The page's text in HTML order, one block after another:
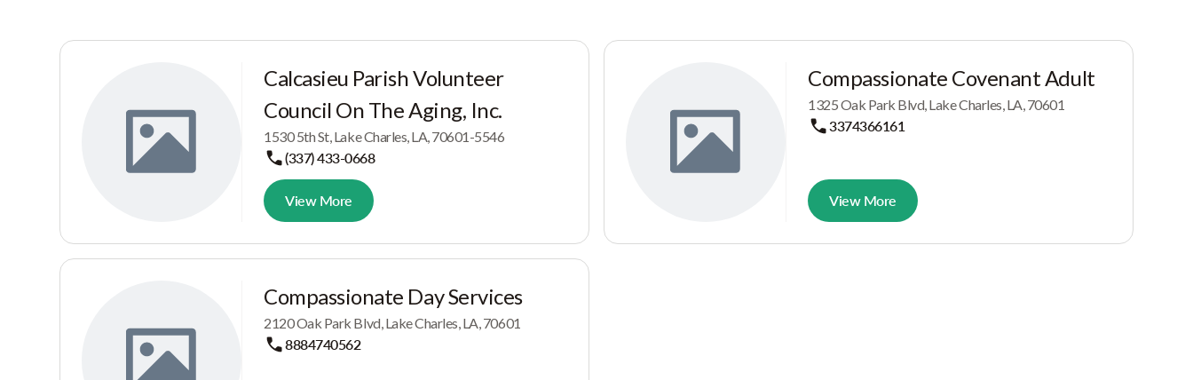
Calcasieu Parish Volunteer
Council On The Aging, Inc.
1530 5th St, Lake Charles, LA, 70601-5546
(337) 433-0668
View More
Compassionate Covenant Adult
1325 Oak Park Blvd, Lake Charles, LA, 70601
3374366161
View More
Compassionate Day Services
2120 Oak Park Blvd, Lake Charles, LA, 70601
8884740562